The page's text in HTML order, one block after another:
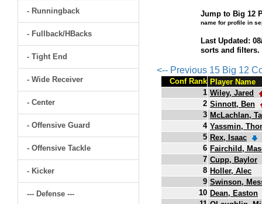
- Runningback
- Fullback/HBacks
- Tight End
- Wide Receiver
- Center
- Offensive Guard
- Offensive Tackle
- Kicker
--- Defense ---
Jump to Big 12
name for profile in
Last Updated:
sorts and
<-- Previous 15 Big 12
Conf Rank Player Name
1 Wiley, Jared
2 Sinnott, Ben
3 McLachlan,
4 Yassmin,
5 Rex, Isaac
6 Fairchild,
7 Cupp, Baylor
8 Holler, Alec
9 Swinson,
10 Dean, Easton